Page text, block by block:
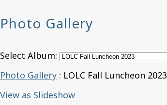
Photo Gallery
Select Album:
Photo Gallery : LOLC Fall Luncheon 2023
View as Slideshow